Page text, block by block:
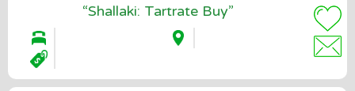
“Shallaki: Tartrate Buy”